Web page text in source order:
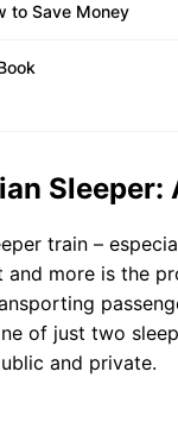
to Save Money
train –
more is the
of just two
and private.